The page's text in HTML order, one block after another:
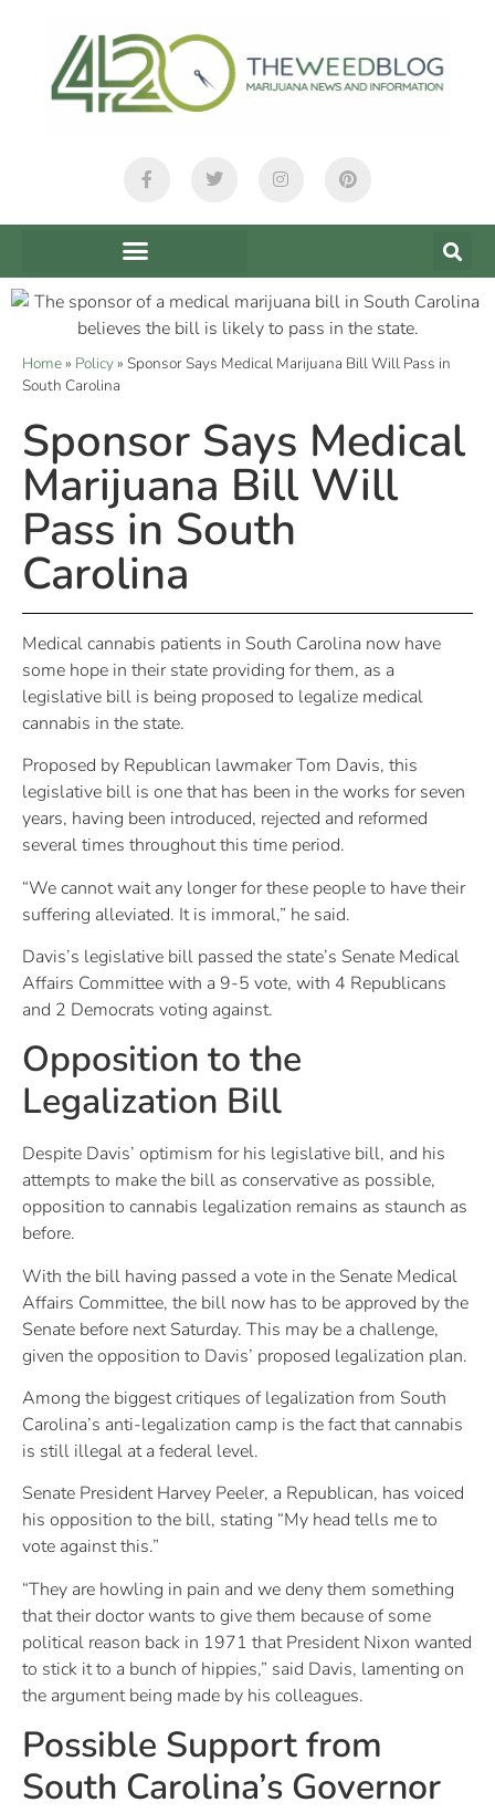
Home» Policy» Sponsor Says Medical Marijuana Bill Will Pass in
South Carolina
Sponsor Says Medical
Marijuana Bill Will
Pass in South
Carolina
Medical cannabis patients in South Carolina now have
some hope in their state providing for them, as a
legislative bill is being proposed to legalize medical
cannabis in the state.
Proposed by Republican lawmaker Tom Davis, this
legislative bill is one that has been in the works for seven
years, having been introduced, rejected and reformed
several times throughout this time period.
“We cannot wait any longer for these people to have their
suffering alleviated. It is immoral,” he said.
Davis’s legislative bill passed the state’s Senate Medical
Affairs Committee with a 9-5 vote, with 4 Republicans
and 2 Democrats voting against.
Opposition to the
Legalization Bill
Despite Davis’ optimism for his legislative bill, and his
attempts to make the bill as conservative as possible,
opposition to cannabis legalization remains as staunch as
before.
With the bill having passed a vote in the Senate Medical
Affairs Committee, the bill now has to be approved by the
Senate before next Saturday. This may be a challenge,
given the opposition to Davis’ proposed legalization plan.
Among the biggest critiques of legalization from South
Carolina’s anti-legalization camp is the fact that cannabis
is still illegal at a federal level.
Senate President Harvey Peeler, a Republican, has voiced
his opposition to the bill, stating “My head tells me to
vote against this.”
“They are howling in pain and we deny them something
that their doctor wants to give them because of some
political reason back in 1971 that President Nixon wanted
to stick it to a bunch of hippies,” said Davis, lamenting on
the argument being made by his colleagues.
Possible Support from
South Carolina’s Governor